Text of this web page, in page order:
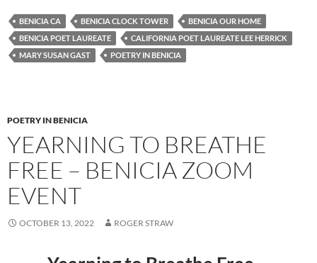
es
k
y
e
b
o
p
y
Li
BENICIA CA BENICIA CLOCK TOWER
BENICIA OUR HOME
BENICIA POET LAUREATE
CALIFORNIA POET LAUREATE LEE HERRICK
MARY SUSAN GAST
POETRY IN BENICIA
POETRY IN BENICIA
YEARNING TO BREATHE
FREE – BENICIA ZOOM
EVENT
OCTOBER 13, 2022 ROGER STRAW